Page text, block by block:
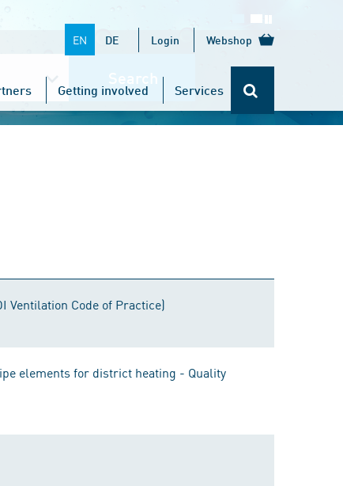
EN DE Login Webshop
Getting involved Services
Search
Ventilation Code of Practice)
elements for district heating - Quality